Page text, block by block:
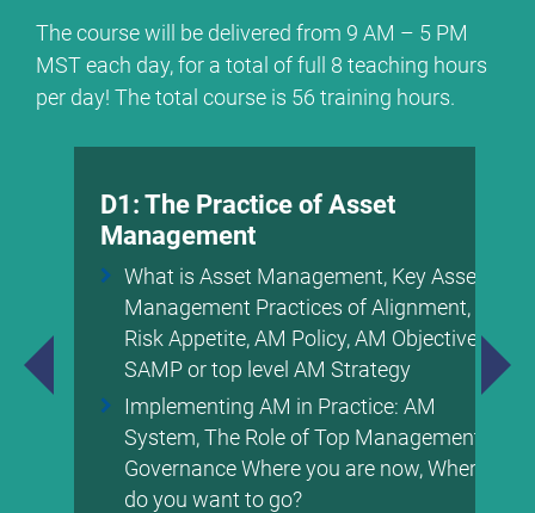
The course will be delivered from 9 AM – 5 PM
MST each day, for a total of full 8 teaching hours
per day! The total course is 56 training hours.
D1: The Practice of Asset
Management
What is Asset Management, Key Asset
Management Practices of Alignment,
Risk Appetite, AM Policy, AM Objectives,
SAMP or top level AM Strategy
Implementing AM in Practice: AM
System, The Role of Top Management &
Governance Where you are now, Where
do you want to go?